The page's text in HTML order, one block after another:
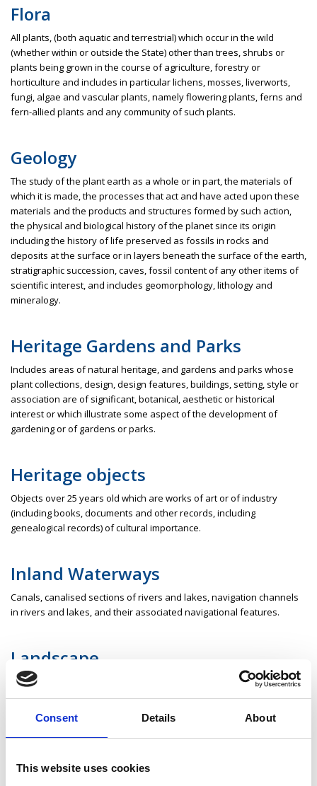
Consent Details About
This website uses cookies
Flora
All plants, (both aquatic and terrestrial) which occur in the wild
(whether within or outside the State) other than trees, shrubs or
plants being grown in the course of agriculture, forestry or
horticulture and includes in particular lichens, mosses, liverworts,
fungi, algae and vascular plants, namely flowering plants, ferns and
fern-allied plants and any community of such plants.
Geology
The study of the plant earth as a whole or in part, the materials of
which it is made, the processes that act and have acted upon these
materials and the products and structures formed by such action,
the physical and biological history of the planet since its origin
including the history of life preserved as fossils in rocks and
deposits at the surface or in layers beneath the surface of the earth,
stratigraphic succession, caves, fossil content of any other items of
scientific interest, and includes geomorphology, lithology and
mineralogy.
Heritage Gardens and Parks
Includes areas of natural heritage, and gardens and parks whose
plant collections, design, design features, buildings, setting, style or
association are of significant, botanical, aesthetic or historical
interest or which illustrate some aspect of the development of
gardening or of gardens or parks.
Heritage objects
Objects over 25 years old which are works of art or of industry
(including books, documents and other records, including
genealogical records) of cultural importance.
Inland Waterways
Canals, canalised sections of rivers and lakes, navigation channels
in rivers and lakes, and their associated navigational features.
Landscape
Includes areas, sites, vistas and features of significant scenic,
archaeological, geological, historical, ecological or other scientific